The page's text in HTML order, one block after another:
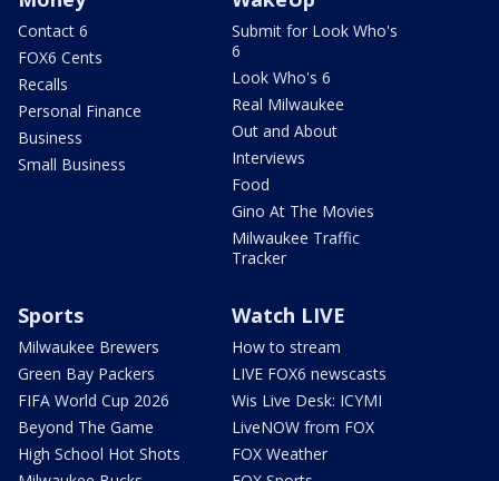
Contact 6
FOX6 Cents
Recalls
Personal Finance
Business
Small Business
Submit for Look Who's
6
Look Who's 6
Real Milwaukee
Out and About
Interviews
Food
Gino At The Movies
Milwaukee Traffic
Tracker
Sports
Milwaukee Brewers
Green Bay Packers
FIFA World Cup 2026
Beyond The Game
High School Hot Shots
Watch LIVE
How to stream
LIVE FOX6 newscasts
Wis Live Desk: ICYMI
LiveNOW from FOX
FOX Weather